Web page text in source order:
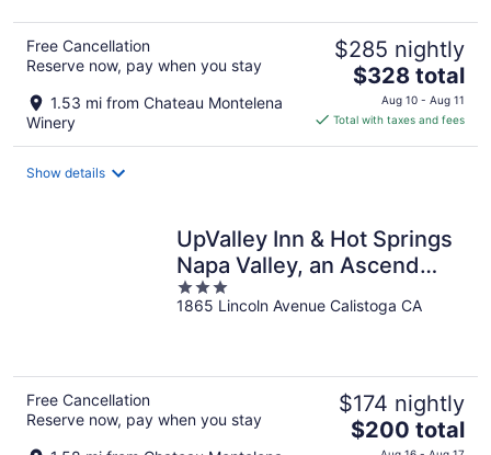
Free Cancellation
Reserve now, pay when you stay
1.53 mi from Chateau Montelena
Winery
$285 nightly
The
price
is
$328 total
Aug 10 - Aug 11
Total with taxes and fees
Show details
UpValley Inn & Hot Springs
Napa Valley, an Ascend
Collection Hotel
3
out
1865 Lincoln Avenue Calistoga CA
Free Cancellation
Reserve now, pay when you stay
$174 nightly
The
price
$200 total